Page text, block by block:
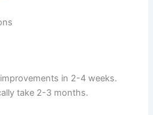
in 2-4 weeks.
take 2-3 months.